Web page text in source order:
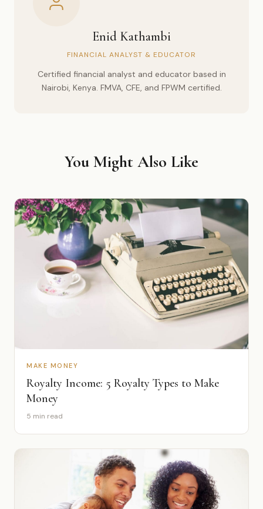
Enid Kathambi
FINANCIAL ANALYST & EDUCATOR
Certified financial analyst and educator based in
Nairobi, Kenya. FMVA, CFE, and FPWM certified.
You Might Also Like
MAKE MONEY
Royalty Income: 5 Royalty Types to Make
Money
5 min read